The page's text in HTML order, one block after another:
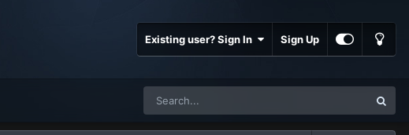
Existing user? Sign In Sign Up